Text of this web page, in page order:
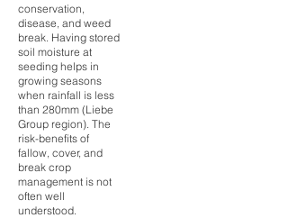
conservation,
disease, and weed
break. Having stored
soil moisture at
seeding helps in
growing seasons
when rainfall is less
than 280mm (Liebe
Group region). The
risk-benefits of
fallow, cover, and
break crop
management is not
often well
understood.